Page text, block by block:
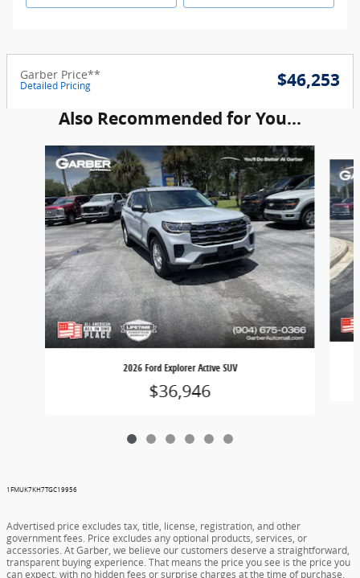
Garber Price**
Detailed Pricing
$46,253
Also Recommended for You...
Slide 1 of 6
2026 Ford Explorer Active SUV
$36,946
1FMUK7KH7TGC19956
Advertised price excludes tax, title, license, registration, and other
government fees. Price excludes any optional products, services, or
accessories. At Garber, we believe our customers deserve a straightforward,
transparent buying experience. That means the price you see is the price you
can expect, with no hidden fees or surprise charges at the time of purchase.